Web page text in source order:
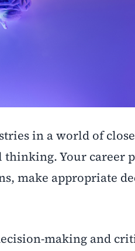
in a world of
Your career
make appropriate
making and